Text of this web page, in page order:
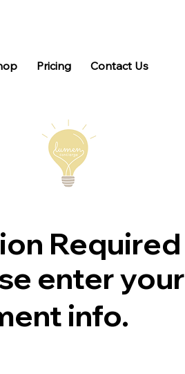
Pricing Contact Us
Required
enter your
info.